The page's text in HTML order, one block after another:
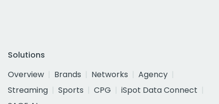
Solutions
Overview
Brands Networks
Agency
Streaming
Sports CPG
iSpot Data Connect